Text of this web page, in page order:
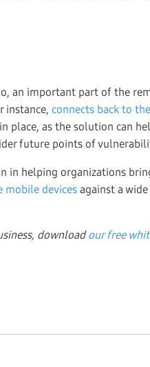
an important part of the
instance, connects back to
place, as the solution can
future points of
in helping organizations
mobile devices against a
downloadour free